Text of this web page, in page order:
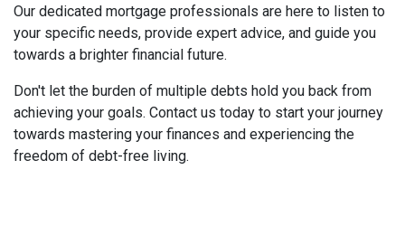
Our dedicated mortgage professionals are here to listen to
your specific needs, provide expert advice, and guide you
towards a brighter financial future.
Don't let the burden of multiple debts hold you back from
achieving your goals. Contact us today to start your journey
towards mastering your finances and experiencing the
freedom of debt-free living.